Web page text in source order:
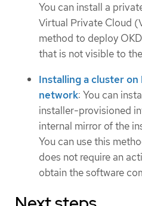
You can install a
Virtual Private Cloud
method to deploy
that is not visible to
Installing a cluster
network: You can
installer-provisioned
internal mirror of the
You can use this
does not require an
obtain the software